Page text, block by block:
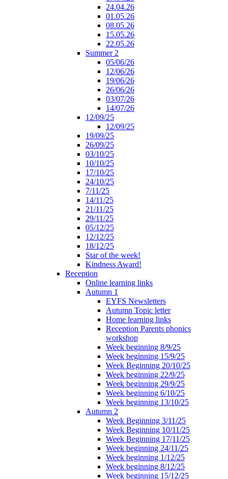
24.04.26
01.05.26
08.05.26
15.05.26
22.05.26
Summer 2
05/06/26
12/06/26
19/06/26
26/06/26
03/07/26
14/07/26
12/09/25
12/09/25
19/09/25
26/09/25
03/10/25
10/10/25
17/10/25
24/10/25
7/11/25
14/11/25
21/11/25
29/11/25
05/12/25
12/12/25
18/12/25
Star of the week!
Kindness Award!
Reception
Online learning links
Autumn 1
EYFS Newsletters
Autumn Topic letter
Home learning links
Reception Parents phonics
workshop
Week beginning 8/9/25
Week beginning 15/9/25
Week Beginning 20/10/25
Week beginning 22/9/25
Week beginning 29/9/25
Week beginning 6/10/25
Week beginning 13/10/25
Autumn 2
Week Beginning 3/11/25
Week Beginning 10/11/25
Week Beginning 17/11/25
Week beginning 24/11/25
Week beginning 1/12/25
Week beginning 8/12/25
Week beginning 15/12/25